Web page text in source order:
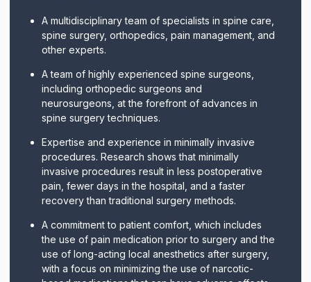
A multidisciplinary team of specialists in spine care,
spine surgery, orthopedics, pain management, and
other experts.
A team of highly experienced spine surgeons,
including orthopedic surgeons and
neurosurgeons, at the forefront of advances in
spine surgery techniques.
Expertise and experience in minimally invasive
procedures. Research shows that minimally
invasive procedures result in less postoperative
pain, fewer days in the hospital, and a faster
recovery than traditional surgery methods.
A commitment to patient comfort, which includes
the use of pain medication prior to surgery and the
use of long-acting local anesthetics after surgery,
with a focus on minimizing the use of narcotic-